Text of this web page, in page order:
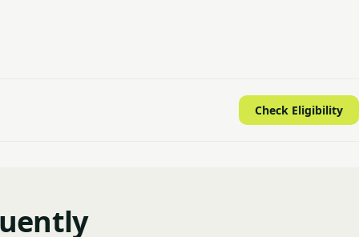
Check Eligibility